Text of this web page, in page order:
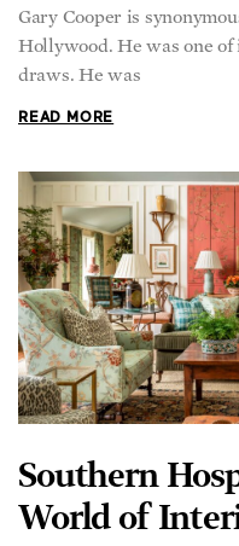
Gary Cooper is
Hollywood. He was one of
draws. He was
READ MORE
Southern
World of